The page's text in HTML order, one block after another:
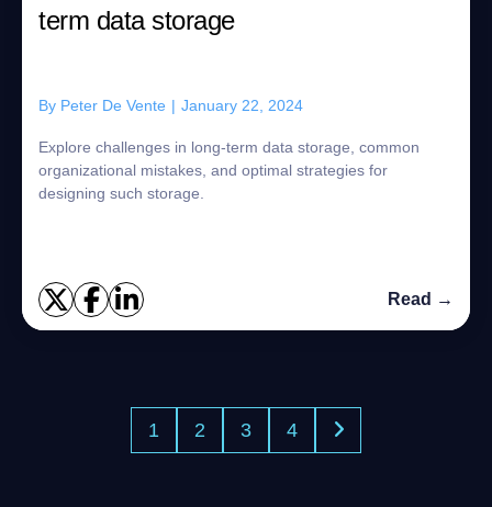
term data storage
By Peter De Vente | January 22, 2024
Explore challenges in long-term data storage, common
organizational mistakes, and optimal strategies for
designing such storage.
Read →
1 2 3 4